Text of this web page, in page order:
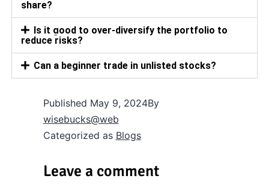
share?
Is it good to over-diversify the portfolio to
reduce risks?
Can a beginner trade in unlisted stocks?
Published May 9, 2024By
wisebucks@web
Categorized as Blogs
Leave a comment